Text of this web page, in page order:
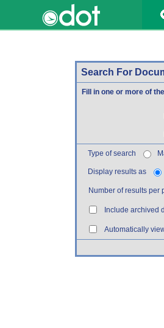
Search For
Fill in one or more of
Type of search
Display results as
Number of results per
Include archived
Automatically